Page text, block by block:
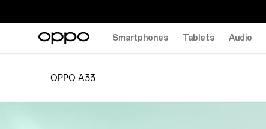
Smartphones Tablets Audio
OPPO A33